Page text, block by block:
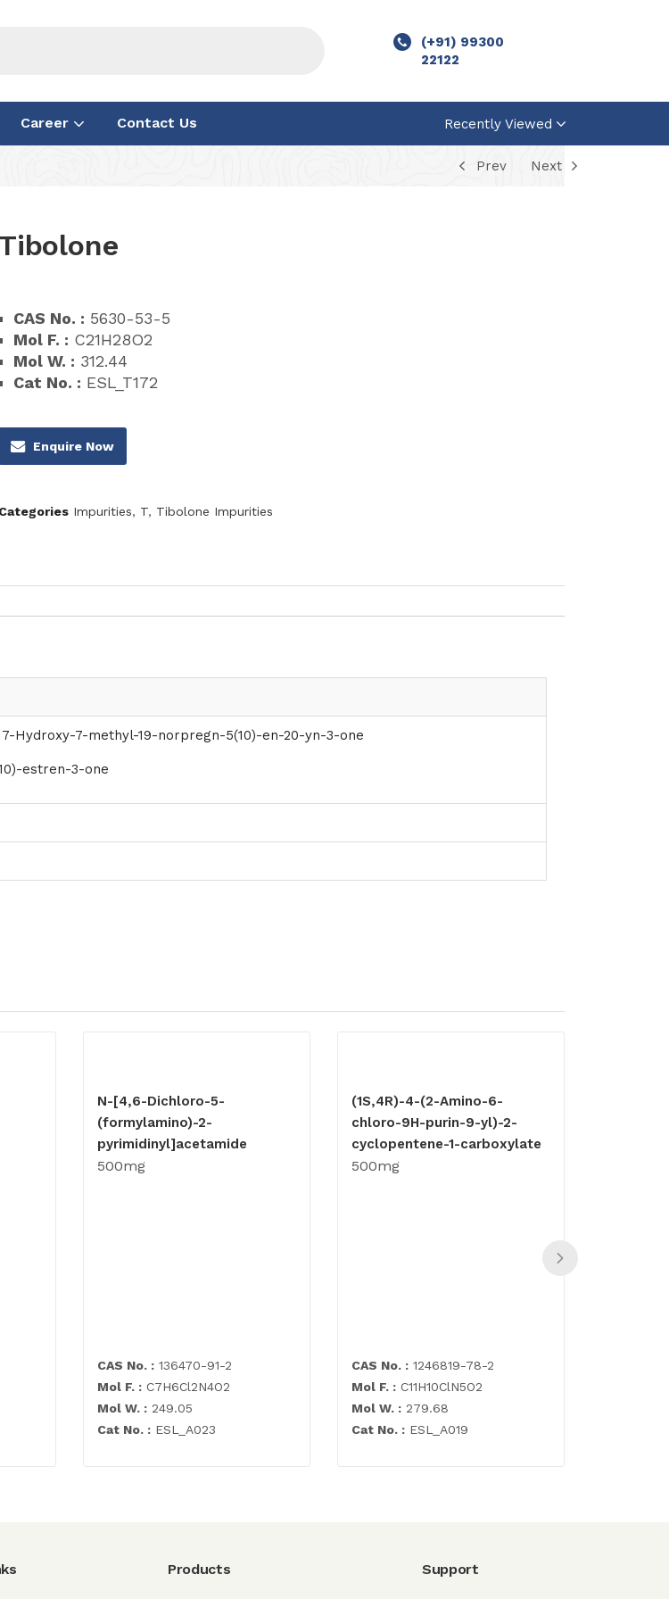
(+91) 99300
22122
Career Contact Us Recently Viewed
Prev Next
Tibolone
CAS No. : 5630-53-5
Mol F. : C21H28O2
Mol W. : 312.44
Cat No. : ESL_T172
Enquire Now
Categories Impurities, T, Tibolone Impurities
Hydroxy-7-methyl-19-norpregn-5(10)-en-20-yn-3-one
estren-3-one
N-[4,6-Dichloro-5-
(formylamino)-2-
pyrimidinyl]acetamide
500mg
CAS No. : 136470-91-2
Mol F. : C7H6Cl2N4O2
Mol W. : 249.05
Cat No. : ESL_A023
(1S,4R)-4-(2-Amino-6-
chloro-9H-purin-9-yl)-2-
cyclopentene-1-carboxylate
500mg
CAS No. : 1246819-78-2
Mol F. : C11H10ClN5O2
Mol W. : 279.68
Cat No. : ESL_A019
Products Support